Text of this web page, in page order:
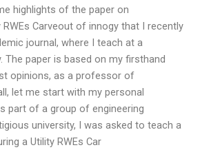
highlights of the paper on
Carveout of innogy that I recently
journal, where I teach at a
The paper is based on my firsthand
opinions, as a professor of
let me start with my personal
part of a group of engineering
university, I was asked to teach a
a Utility RWEs Car